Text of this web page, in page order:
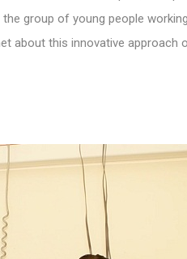
group of young people
about this innovative approach